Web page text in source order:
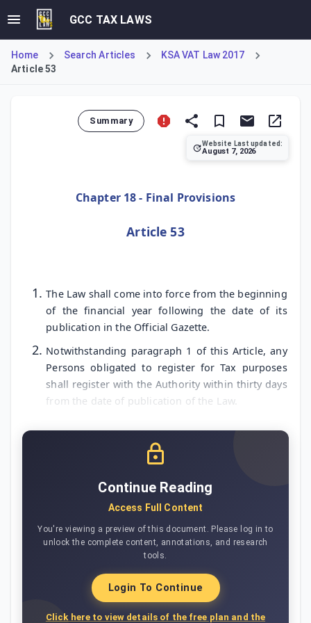
GCC TAX LAWS
Home Search Articles
KSA VAT Law 2017
Article 53
Summary
Website Last updated:
August 7, 2026
Chapter 18 - Final Provisions
Article 53
The Law shall come into force from the beginning
of the financial year following the date of its
publication in the Official Gazette.
Notwithstanding paragraph 1 of this Article, any
Persons obligated to register for Tax purposes
shall register with the Authority within thirty days
from the date of publication of the Law.
Continue Reading
Access Full Content
You're viewing a preview of this document. Please log in to
unlock the complete content, annotations, and research
tools.
Login To Continue
Click here to view details of the free plan and the